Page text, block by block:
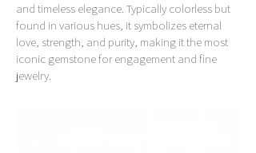
and timeless elegance. Typically colorless but
found in various hues, it symbolizes eternal
love, strength, and purity, making it the most
iconic gemstone for engagement and fine
jewelry.